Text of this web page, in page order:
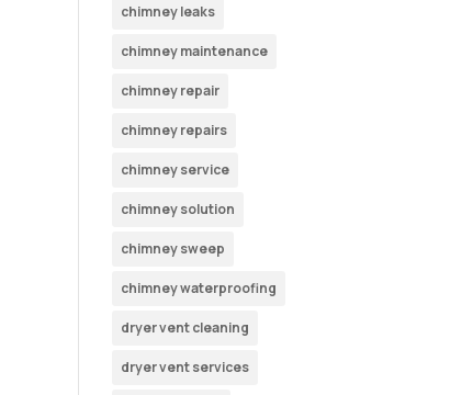
chimney leaks
chimney maintenance
chimney repair
chimney repairs
chimney service
chimney solution
chimney sweep
chimney waterproofing
dryer vent cleaning
dryer vent services